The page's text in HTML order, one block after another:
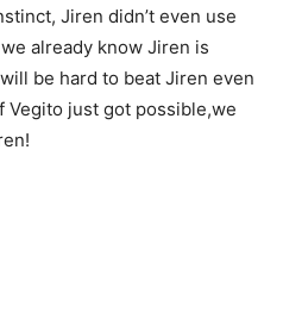
Jiren didn’t even use
already know Jiren is
be hard to beat Jiren even
Vegito just got possible,we